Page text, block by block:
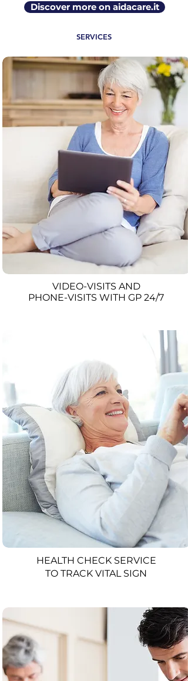
Discover more on aidacare.it
SERVICES
VIDEO-VISITS AND
PHONE-VISITS WITH GP 24/7
HEALTH CHECK SERVICE
TO TRACK VITAL SIGN